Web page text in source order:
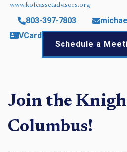
www.kofcassetadvisors.org.
803-397-7803
VCard
Schedule a
Join the
Columbus!